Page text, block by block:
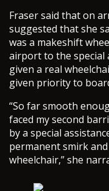
Fraser said that on
suggested that she
was a makeshift
airport to the special
given a real
given priority to
“So far smooth
faced my second
by a special
permanent smirk
wheelchair,” she